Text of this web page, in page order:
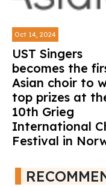
Oct 14, 2024
UST Singers
becomes the
Asian choir to
top prizes at
10th Grieg
International
Festival in